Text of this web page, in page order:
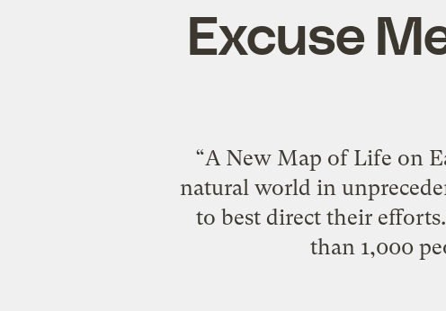
Excuse
“A New Map of Life on
natural world in
to best direct their
than 1,000